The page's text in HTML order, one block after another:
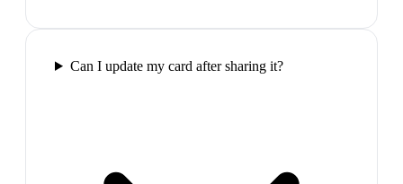
Can I update my card after sharing it?